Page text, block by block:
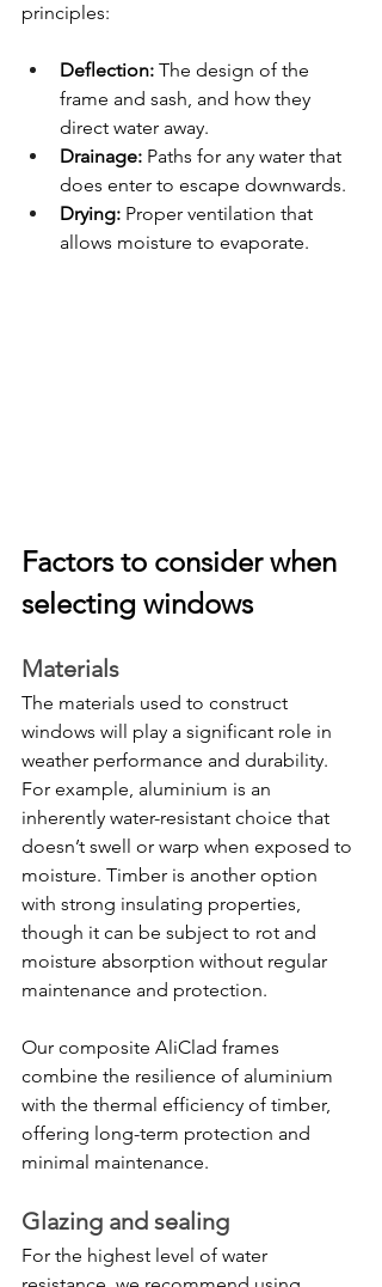
principles:
Deflection: The design of the
frame and sash, and how they
direct water away.
Drainage: Paths for any water that
does enter to escape downwards.
Drying: Proper ventilation that
allows moisture to evaporate.
Factors to consider when
selecting windows
Materials
The materials used to construct
windows will play a significant role in
weather performance and durability.
For example, aluminium is an
inherently water-resistant choice that
doesn’t swell or warp when exposed to
moisture. Timber is another option
with strong insulating properties,
though it can be subject to rot and
moisture absorption without regular
maintenance and protection.
Our composite AliClad frames
combine the resilience of aluminium
with the thermal efficiency of timber,
offering long-term protection and
minimal maintenance.
Glazing and sealing
For the highest level of water